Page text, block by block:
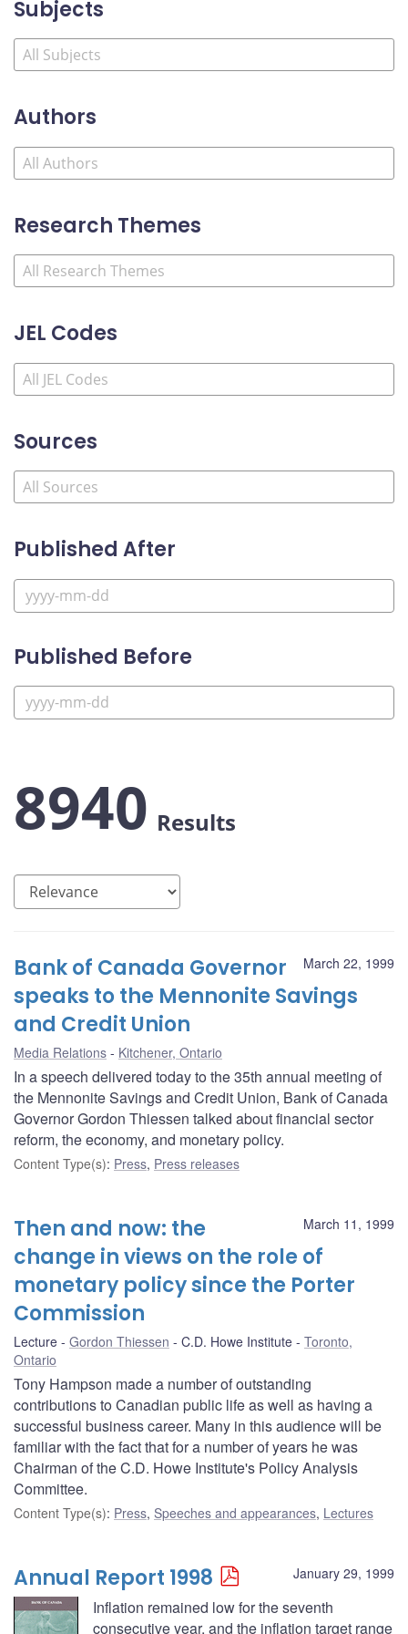
Subjects
Authors
Research Themes
JEL Codes
Sources
Published After
Published Before
8940 Results
March 22, 1999
Bank of Canada Governor
speaks to the Mennonite Savings
and Credit Union
Media Relations Kitchener, Ontario
In a speech delivered today to the 35th annual meeting of
the Mennonite Savings and Credit Union, Bank of Canada
Governor Gordon Thiessen talked about financial sector
reform, the economy, and monetary policy.
Content Type(s): Press, Press releases
March 11, 1999
Then and now: the
change in views on the role of
monetary policy since the Porter
Commission
Lecture Gordon Thiessen C.D. Howe Institute
Toronto,
Ontario
Tony Hampson made a number of outstanding
contributions to Canadian public life as well as having a
successful business career. Many in this audience will be
familiar with the fact that for a number of years he was
Chairman of the C.D. Howe Institute's Policy Analysis
Committee.
Content Type(s): Press, Speeches and appearances, Lectures
January 29, 1999
Annual Report 1998
Inflation remained low for the seventh
consecutive year, and the inflation target range